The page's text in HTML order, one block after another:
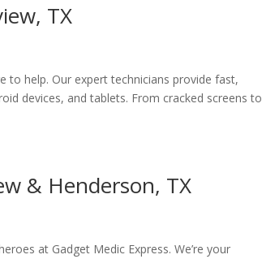
TX
to help. Our expert technicians provide fast,
devices, and tablets. From cracked screens to
& Henderson, TX
at Gadget Medic Express. We’re your